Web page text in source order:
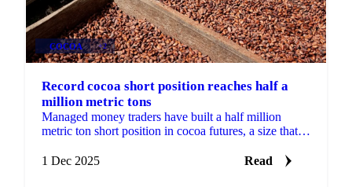
COCOA +2
Record cocoa short position reaches half a
million metric tons
Managed money traders have built a half million
metric ton short position in cocoa futures, a size that
1 Dec 2025
Read